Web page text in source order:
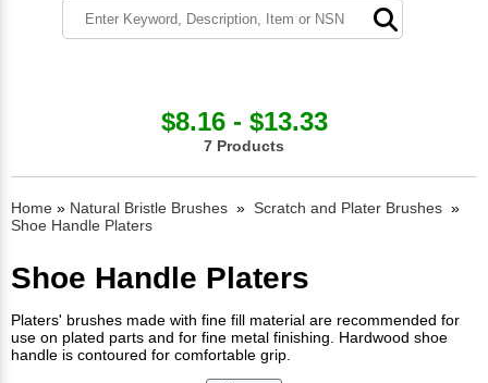
$8.16 - $13.33
7 Products
Home » Natural Bristle Brushes » Scratch and Plater Brushes »
Shoe Handle Platers
Shoe Handle Platers
Platers' brushes made with fine fill material are recommended for
use on plated parts and for fine metal finishing. Hardwood shoe
handle is contoured for comfortable grip.